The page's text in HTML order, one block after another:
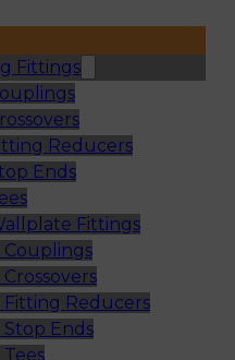
Fittings
Reducers
Ends
Fittings
Couplings
Fitting Reducers
Ends